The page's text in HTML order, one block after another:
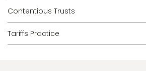
Contentious Trusts
Tariffs Practice